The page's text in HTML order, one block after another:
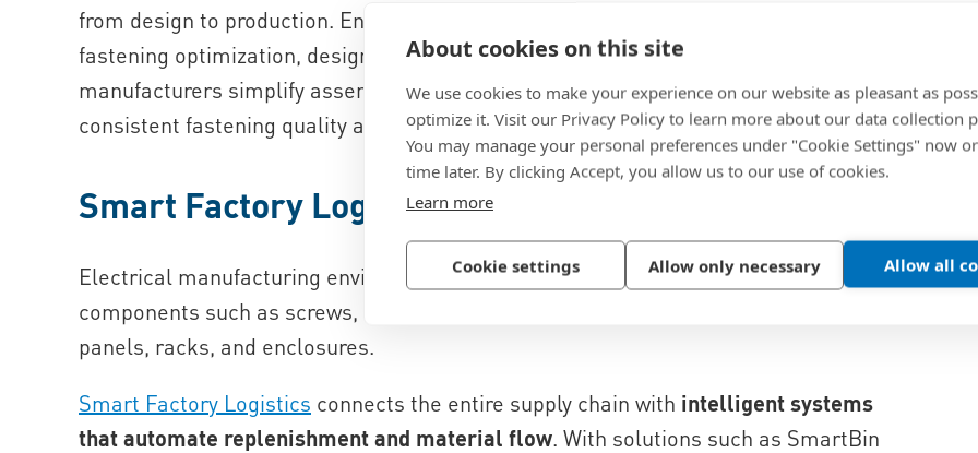
About cookies on this site
We use cookies to make your experience on our website as pleasant as
optimize it. Visit our Privacy Policy to learn more about our data collection
You may manage your personal preferences under "Cookie Settings" now
time later. By clicking Accept, you allow us to our use of cookies.
Learn more
Cookie settings Allow only necessary Allow all
from design to production. Engineers receive support through teardown analysis,
fastening optimization, design improvement, and technical training. This helps
manufacturers simplify assembly processes, reduce part complexity, and ensure
consistent fastening quality across electrical systems.
Smart Factory Logistics
Electrical manufacturing environments often handle thousands of small
components such as screws, nuts, washers, and specialized fasteners used in
panels, racks, and enclosures.
Smart Factory Logistics connects the entire supply chain with intelligent systems
that automate replenishment and material flow. With solutions such as SmartBin